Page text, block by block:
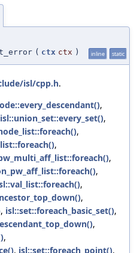
( ctx ctx ) inline static
isl/cpp.h.
,
isl::union_set::every_set(),
,
,
,
,
,
,
, isl::set::foreach_basic_set(),
,
,
, isl::set::foreach_point(),